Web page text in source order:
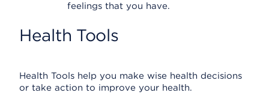
feelings that you have.
Health Tools
Health Tools help you make wise health decisions
or take action to improve your health.